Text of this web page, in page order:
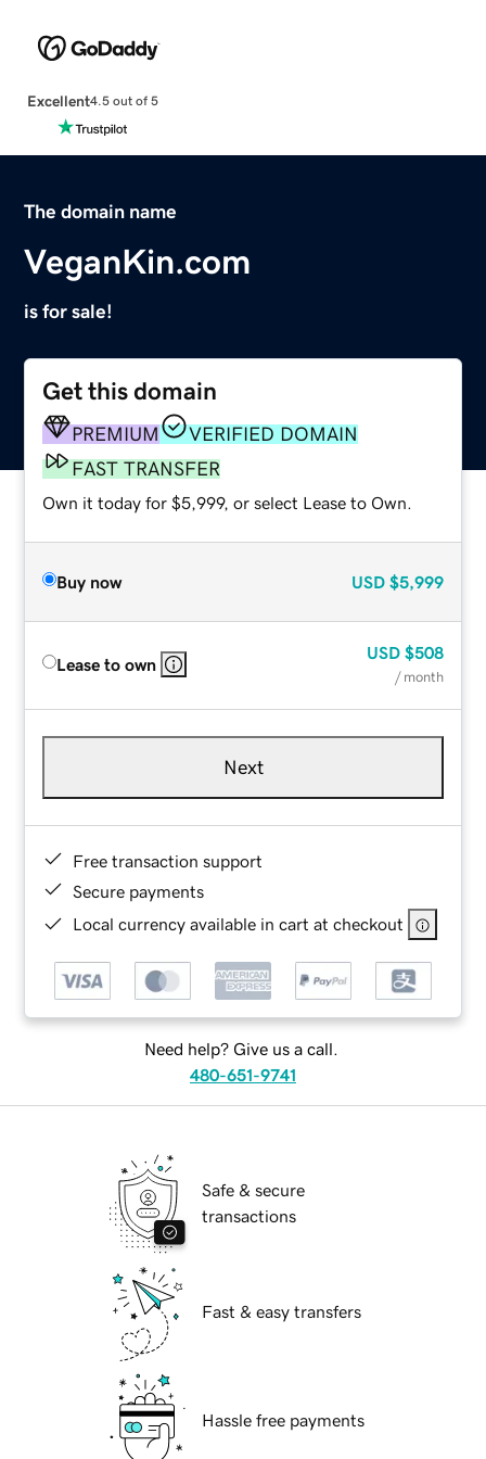
Excellent4.5 out of 5
The domain name
VeganKin.com
is for sale!
Get this domain
PREMIUM
VERIFIED DOMAIN
FAST TRANSFER
Own it today for $5,999, or select Lease to Own.
Buy now USD $5,999
Lease to own
USD $508
/ month
Next
Free transaction support
Secure payments
Local currency available in cart at checkout
Need help? Give us a call.
480-651-9741
Safe & secure
transactions
Fast & easy transfers
Hassle free payments